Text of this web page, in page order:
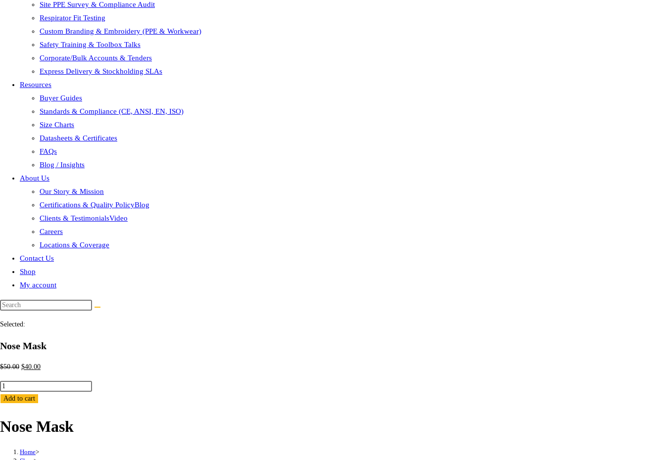
Site PPE Survey & Compliance Audit
Respirator Fit Testing
Custom Branding & Embroidery (PPE & Workwear)
Safety Training & Toolbox Talks
Corporate/Bulk Accounts & Tenders
Express Delivery & Stockholding SLAs
Resources
Buyer Guides
Standards & Compliance (CE, ANSI, EN, ISO)
Size Charts
Datasheets & Certificates
FAQs
Blog / Insights
About Us
Our Story & Mission
Certifications & Quality PolicyBlog
Clients & TestimonialsVideo
Careers
Locations & Coverage
Contact Us
Shop
My account
Selected:
Nose Mask
$50.00 Original
was:
$50.00.
$40.00Current
is:
Nose
Mask
Add to cart
Nose Mask
Home>